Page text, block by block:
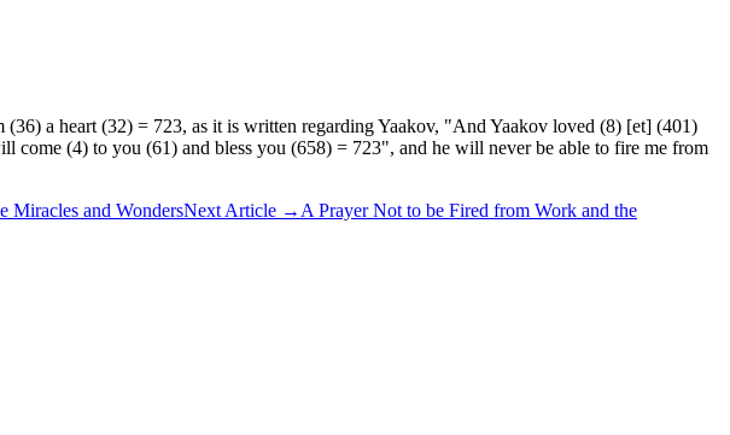
a heart (32) = 723, as it is written regarding Yaakov, "And Yaakov loved (8) [et] (401)
(4) to you (61) and bless you (658) = 723", and he will never be able to fire me from
Miracles and WondersNext Article → A Prayer Not to be Fired from Work and the